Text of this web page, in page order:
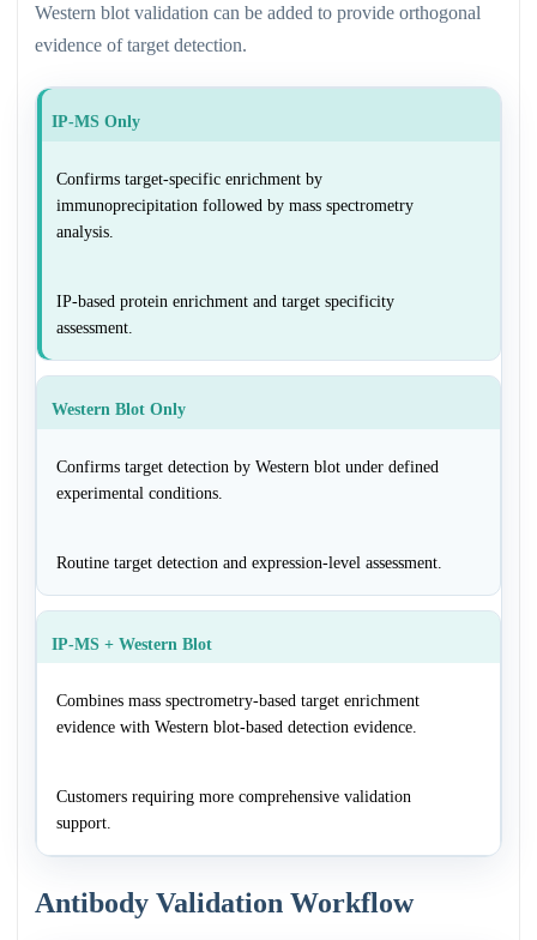
Western blot validation can be added to provide orthogonal
evidence of target detection.
IP-MS Only
Confirms target-specific enrichment by
immunoprecipitation followed by mass spectrometry
analysis.
IP-based protein enrichment and target specificity
assessment.
Western Blot Only
Confirms target detection by Western blot under defined
experimental conditions.
Routine target detection and expression-level assessment.
IP-MS + Western Blot
Combines mass spectrometry-based target enrichment
evidence with Western blot-based detection evidence.
Customers requiring more comprehensive validation
support.
Antibody Validation Workflow